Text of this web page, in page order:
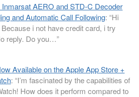
AERO and STD-C Decoder
and Automatic Call Following: “Hi
i not have credit card, i try
reply. Do you…”
Available on the Apple App Store +
: “I’m fascinated by the capabilities of
How does it perform compared to